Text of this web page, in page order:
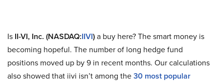
Is II-VI, Inc. (NASDAQ:IIVI)a buy here? The smart money is
becoming hopeful. The number of long hedge fund
positions moved up by 9 in recent months. Our calculations
also showed that iivi isn’t among the30 most popular